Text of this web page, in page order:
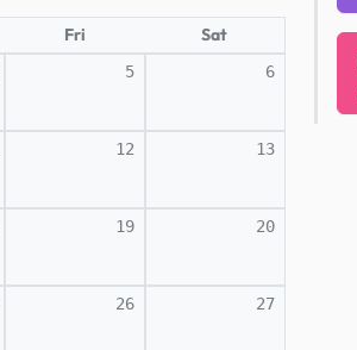
Fri Sat
5 6
12 13
19 20
26 27